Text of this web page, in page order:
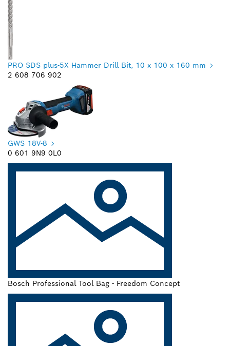
PRO SDS plus-5X Hammer Drill Bit, 10 x 100 x 160 mm
2 608 706 902
GWS 18V-8
0 601 9N9 0L0
Bosch Professional Tool Bag - Freedom Concept